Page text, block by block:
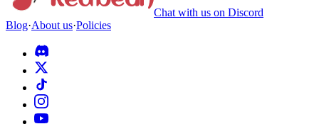
Chat with us on Discord
Blog·About us·Policies